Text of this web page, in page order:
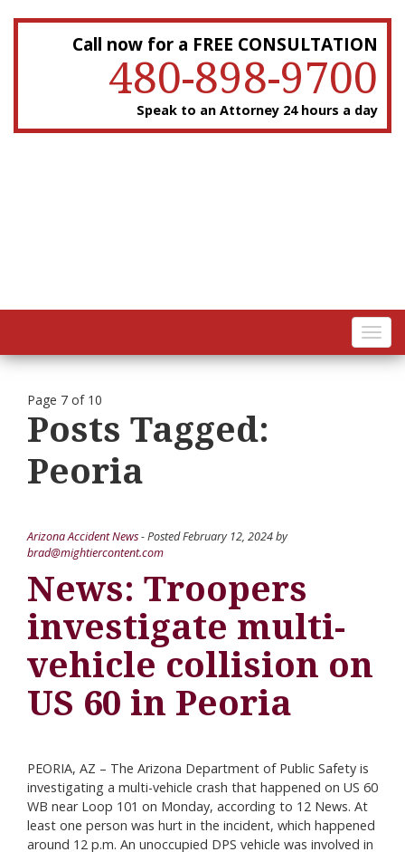
Call now for a FREE CONSULTATION
480-898-9700
Speak to an Attorney 24 hours a day
Page 7 of 10
Posts Tagged:
Peoria
Arizona Accident News- PostedFebruary 12, 2024by
brad@mightiercontent.com
News: Troopers
investigate multi-
vehicle collision on
US 60 in Peoria
PEORIA, AZ – The Arizona Department of Public Safety is
investigating a multi-vehicle crash that happened on US 60
WB near Loop 101 on Monday, according to 12 News. At
least one person was hurt in the incident, which happened
around 12 p.m. An unoccupied DPS vehicle was involved in